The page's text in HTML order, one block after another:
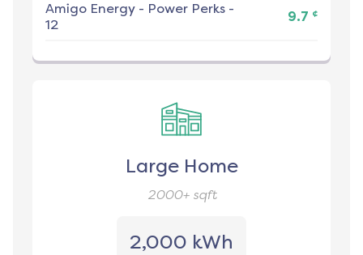
Amigo Energy - Power Perks -
12
9.7 ¢
Large Home
2000+sqft
2,000 kWh